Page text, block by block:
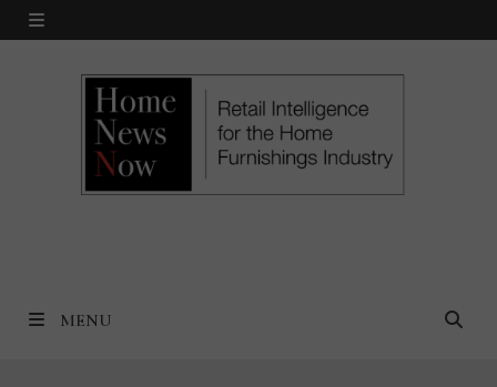
Skip
MENU
MENU